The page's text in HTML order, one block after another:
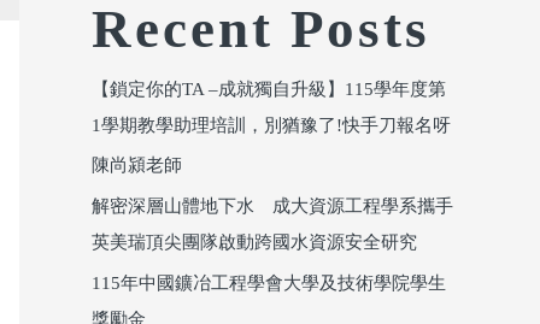
Recent Posts
【鎖定你的TA –成就獨自升級】115學年度第
1學期教學助理培訓，別猶豫了!快手刀報名呀
陳尚潁老師
解密深層山體地下水 成大資源工程學系攜手
英美瑞頂尖團隊啟動跨國水資源安全研究
115年中國鑛冶工程學會大學及技術學院學生